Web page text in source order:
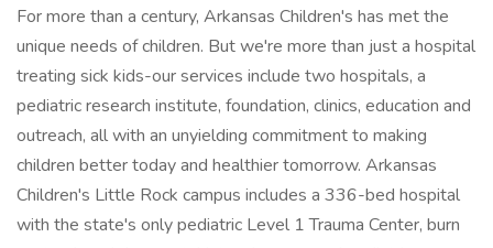
For more than a century, Arkansas Children's has met the
unique needs of children. But we're more than just a hospital
treating sick kids-our services include two hospitals, a
pediatric research institute, foundation, clinics, education and
outreach, all with an unyielding commitment to making
children better today and healthier tomorrow. Arkansas
Children's Little Rock campus includes a 336-bed hospital
with the state's only pediatric Level 1 Trauma Center, burn